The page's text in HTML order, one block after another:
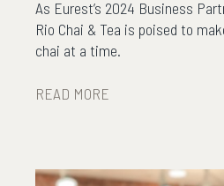
As Eurest’s 2024 Business
Rio Chai & Tea is poised to
chai at a time.
READ MORE